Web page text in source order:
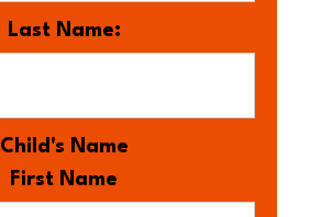
Last Name:
Child's Name
First Name